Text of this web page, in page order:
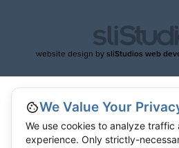
website design bysliStudios web
We Value Your
We use cookies to analyze traffic
experience. Only strictly-